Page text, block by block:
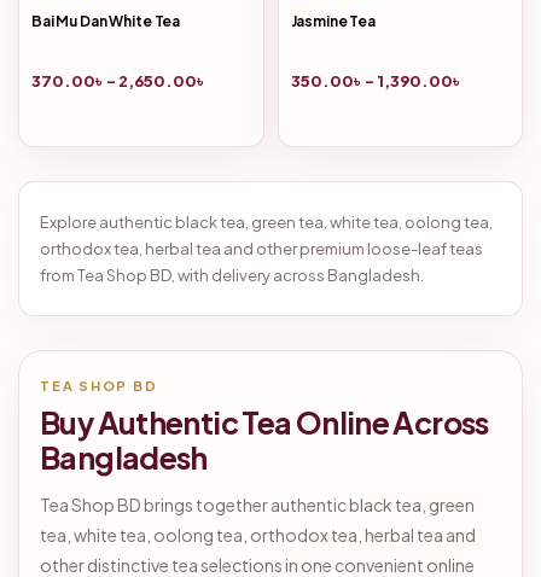
Bai Mu Dan White Tea
370.00৳ – 2,650.00৳
Jasmine Tea
350.00৳ – 1,390.00৳
Explore authentic black tea, green tea, white tea, oolong tea,
orthodox tea, herbal tea and other premium loose-leaf teas
from Tea Shop BD, with delivery across Bangladesh.
TEA SHOP BD
Buy Authentic Tea Online Across
Bangladesh
Tea Shop BD brings together authentic black tea, green
tea, white tea, oolong tea, orthodox tea, herbal tea and
other distinctive tea selections in one convenient online